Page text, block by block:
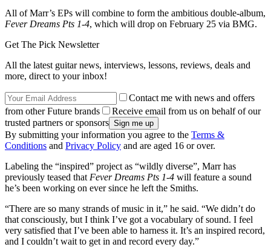
All of Marr’s EPs will combine to form the ambitious double-album,
Fever Dreams Pts 1-4, which will drop on February 25 via BMG.
Get The Pick Newsletter
All the latest guitar news, interviews, lessons, reviews, deals and
more, direct to your inbox!
Contact me with news and offers
from other Future brands
Receive email from us on behalf of our
trusted partners or sponsors
By submitting your information you agree to the Terms &
Conditions and Privacy Policy and are aged 16 or over.
Labeling the “inspired” project as “wildly diverse”, Marr has
previously teased that Fever Dreams Pts 1-4 will feature a sound
he’s been working on ever since he left the Smiths.
“There are so many strands of music in it,” he said. “We didn’t do
that consciously, but I think I’ve got a vocabulary of sound. I feel
very satisfied that I’ve been able to harness it. It’s an inspired record,
and I couldn’t wait to get in and record every day.”